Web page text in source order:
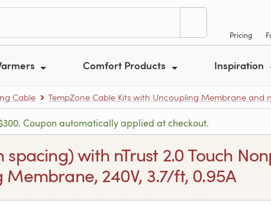
Pricing
Comfort Products Inspiration
Cable TempZone Cable Kits with Uncoupling Membrane and
Coupon automatically applied at checkout.
spacing) with nTrust 2.0 Touch
240V, 3.7/ft, 0.95A